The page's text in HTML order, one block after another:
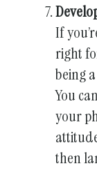
If
right
being
You
your
then